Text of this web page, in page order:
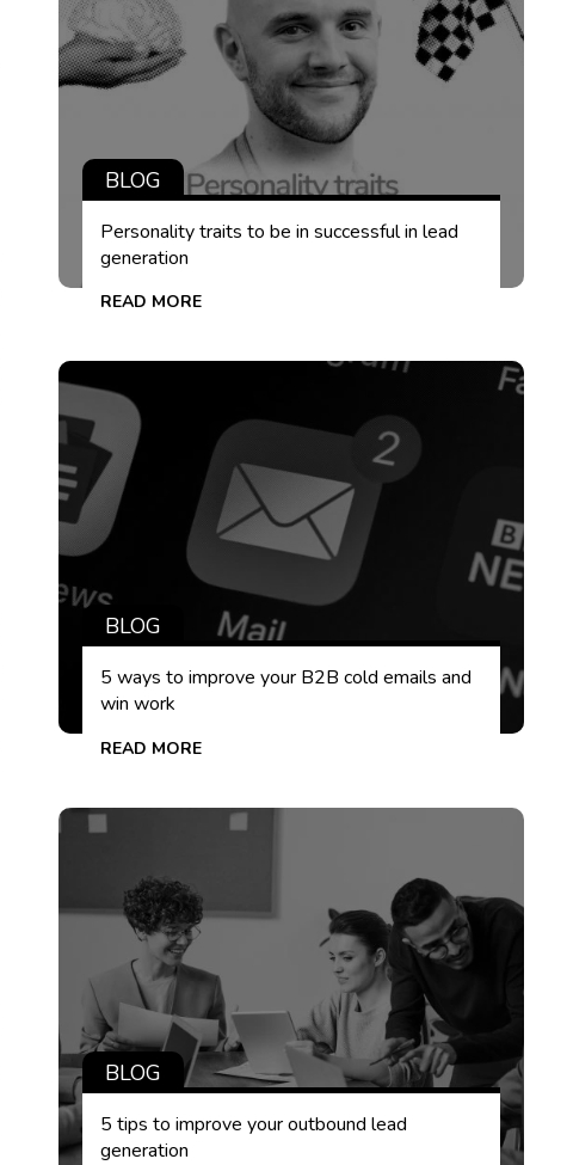
BLOG
Personality traits to be in successful in lead
generation
READ MORE
BLOG
5 ways to improve your B2B cold emails and
win work
READ MORE
BLOG
5 tips to improve your outbound lead
generation